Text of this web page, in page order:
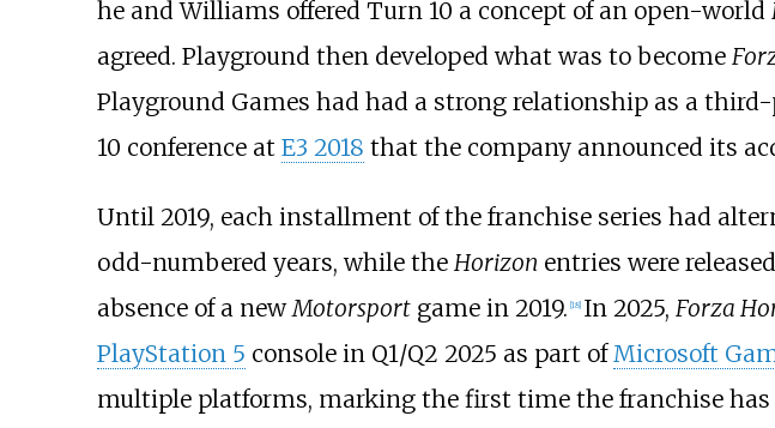
he and Williams offered Turn 10 a concept of an open-world
agreed. Playground then developed what was to become
Playground Games had had a strong relationship as a
10 conference at E3 2018 that the company announced its
Until 2019, each installment of the franchise series had
odd-numbered years, while the Horizon entries were
absence of a new Motorsportgame in 2019. [18] In 2025, Forza
PlayStation 5 console in Q1/Q2 2025 as part of Microsoft
multiple platforms, marking the first time the franchise has